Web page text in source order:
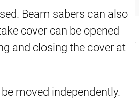
Beam sabers can also
cover can be opened
and closing the cover at
moved independently.